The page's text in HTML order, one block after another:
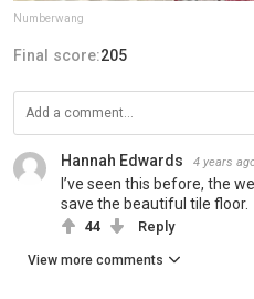
Numberwang
Final score:205
Hannah Edwards 4 years
I’ve seen this before, the
save the beautiful tile floor.
44 Reply
View more comments